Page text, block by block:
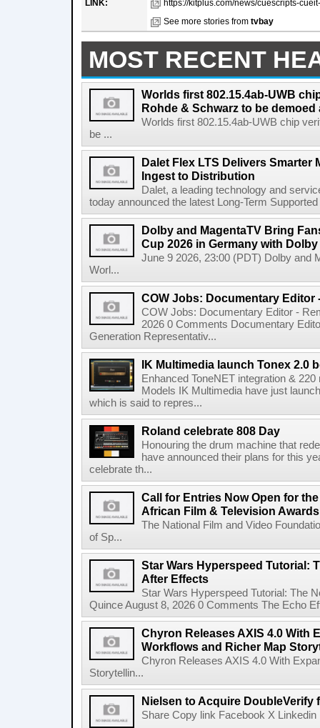
LINK:
https://kitplus.com/news/cuescripts-
See more stories from tvbay
MOST RECENT
Worlds first 802.15.4ab-UWB
Rohde & Schwarz to be demoed
Worlds first 802.15.4ab-UWB chip
be ...
Dalet Flex LTS Delivers Smarter
Ingest to Distribution
Dalet, a leading technology and
today announced the latest Long-Term
Dolby and MagentaTV Bring
Cup 2026 in Germany with
June 9 2026, 23:00 (PDT) Dolby and
Worl...
COW Jobs: Documentary Editor
COW Jobs: Documentary Editor -
2026 0 Comments Documentary
Generation Representativ...
IK Multimedia launch Tonex 2.0
Enhanced ToneNET integration &
Models IK Multimedia have just
which is said to repres...
Roland celebrate 808 Day
Honouring the drum machine that
have announced their plans for this
celebrate th...
Call for Entries Now Open for
African Film & Television
The National Film and Video
of Sp...
Star Wars Hyperspeed Tutorial:
After Effects
Star Wars Hyperspeed Tutorial: The
Quince August 8, 2026 0 Comments The Echo
Chyron Releases AXIS 4.0 With
Workflows and Richer Map
Chyron Releases AXIS 4.0 With
Storytellin...
Nielsen to Acquire DoubleVerify
Share Copy link Facebook X